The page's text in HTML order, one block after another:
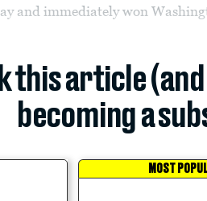
and immediately won
this article
becoming a
MOST